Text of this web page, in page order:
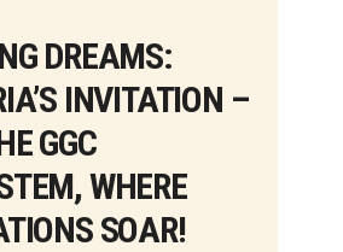
DREAMS:
INVITATION –
GGC
WHERE
SOAR!